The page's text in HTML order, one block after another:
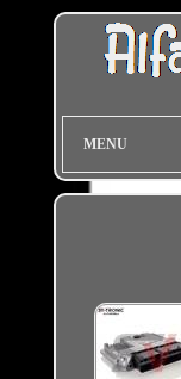
MENU